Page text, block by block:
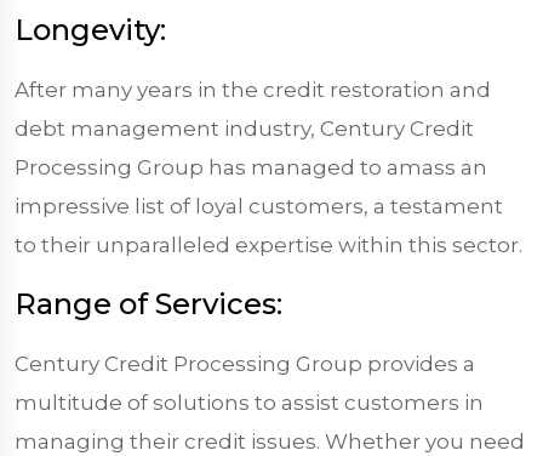
Longevity:
After many years in the credit restoration and
debt management industry, Century Credit
Processing Group has managed to amass an
impressive list of loyal customers, a testament
to their unparalleled expertise within this sector.
Range of Services:
Century Credit Processing Group provides a
multitude of solutions to assist customers in
managing their credit issues. Whether you need